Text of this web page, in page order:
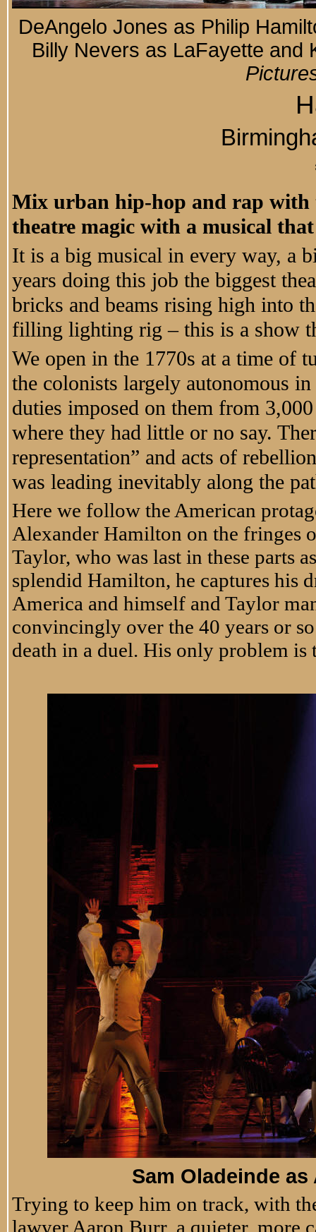
DeAngelo Jones as Philip
Billy Nevers as LaFayette and
Mix urban hip-hop and rap with
theatre magic with a musical
It is a big musical in every way, a
years doing this job the biggest
bricks and beams rising high into
filling lighting rig – this is a show
We open in the 1770s at a time of
the colonists largely autonomous
duties imposed on them from
where they had little or no say.
representation” and acts of
was leading inevitably along the
Here we follow the American
Alexander Hamilton on the fringes
Taylor, who was last in these parts
splendid Hamilton, he captures his
America and himself and Taylor
convincingly over the 40 years or
death in a duel. His only problem
Sam Oladeinde
Trying to keep him on track, with
lawyer Aaron Burr, a quieter, more